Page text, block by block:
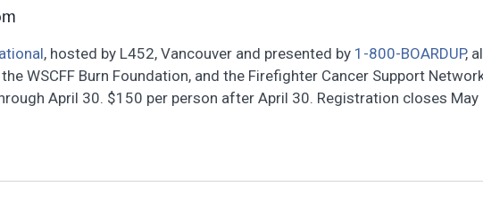
, hosted by L452, Vancouver and presented by 1-800-BOARDUP,
WSCFF Burn Foundation, and the Firefighter Cancer Support
April 30. $150 per person after April 30. Registration closes